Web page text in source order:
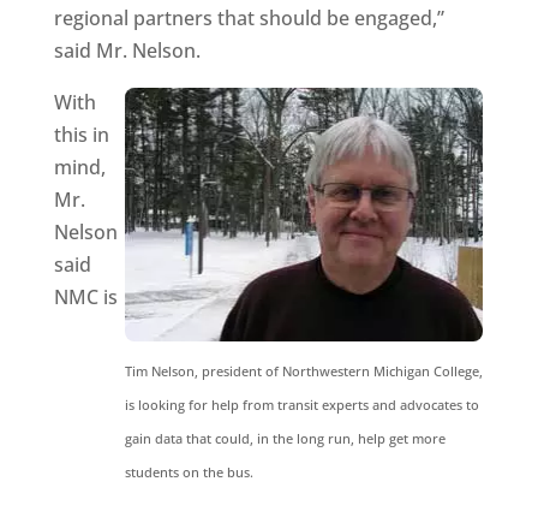
regional partners that should be engaged,”
said Mr. Nelson.
Tim Nelson, president of Northwestern Michigan College,
is looking for help from transit experts and advocates to
gain data that could, in the long run, help get more
students on the bus.
With
this in
mind,
Mr.
Nelson
said
NMC is